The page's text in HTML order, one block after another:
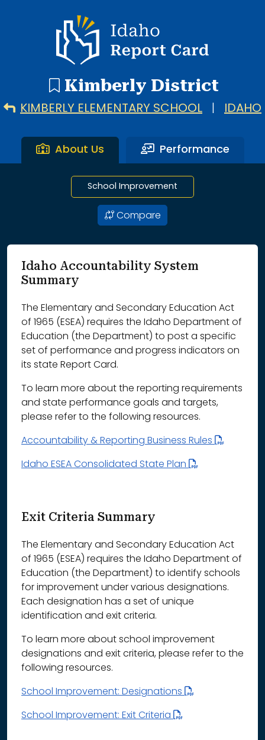
Idaho Report Card
Kimberly District
KIMBERLY ELEMENTARY SCHOOL IDAHO
About Us Performance
School Improvement
Compare
Idaho Accountability System
Summary
The Elementary and Secondary Education Act
of 1965 (ESEA) requires the Idaho Department of
Education (the Department) to post a specific
set of performance and progress indicators on
its state Report Card.
To learn more about the reporting requirements
and state performance goals and targets,
please refer to the following resources.
Accountability & Reporting Business Rules
Idaho ESEA Consolidated State Plan
Exit Criteria Summary
The Elementary and Secondary Education Act
of 1965 (ESEA) requires the Idaho Department of
Education (the Department) to identify schools
for improvement under various designations.
Each designation has a set of unique
identification and exit criteria.
To learn more about school improvement
designations and exit criteria, please refer to the
following resources.
School Improvement: Designations
School Improvement: Exit Criteria